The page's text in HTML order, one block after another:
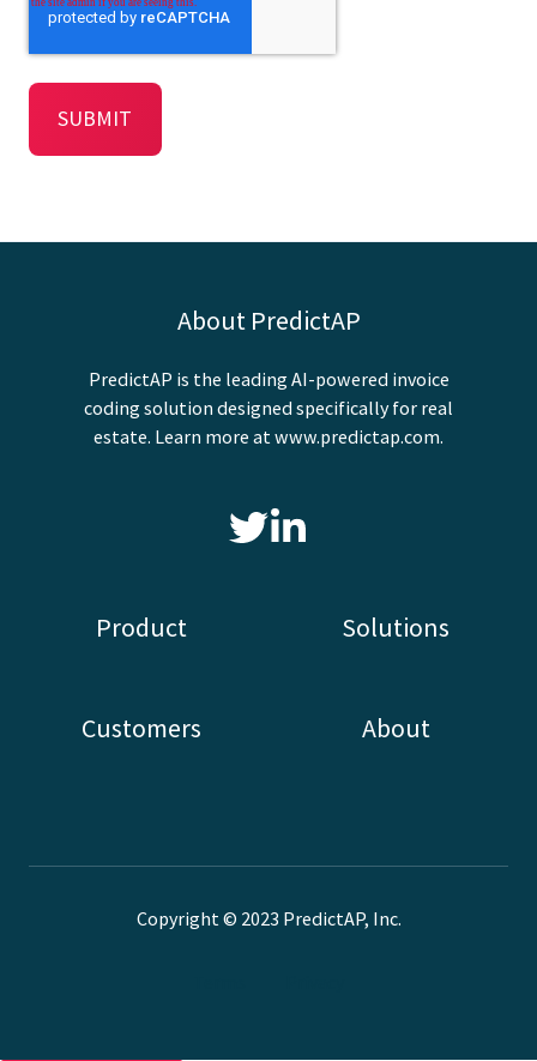
About PredictAP
PredictAP is the leading AI-powered invoice
coding solution designed specifically for real
estate. Learn more at www.predictap.com.
Read
Product Solutions
Customers About
Copyright © 2023 PredictAP, Inc.